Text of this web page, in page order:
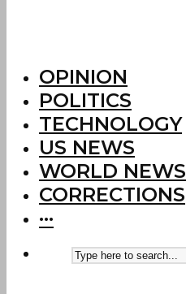
OPINION
POLITICS
TECHNOLOGY
US NEWS
WORLD NEWS
CORRECTIONS
···